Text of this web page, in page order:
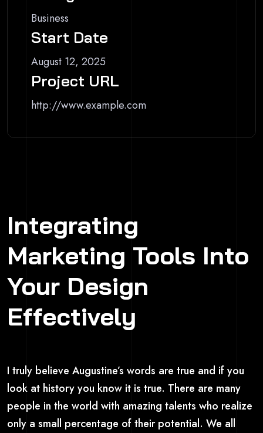
Business
Start Date
August 12, 2025
Project URL
http://www.example.com
Integrating
Marketing Tools Into
Your Design
Effectively
I truly believe Augustine’s words are true and if you
look at history you know it is true. There are many
people in the world with amazing talents who realize
only a small percentage of their potential. We all